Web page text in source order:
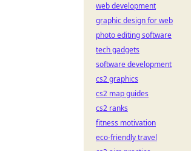
web development
graphic design for web
photo editing software
tech gadgets
software development
cs2 graphics
cs2 map guides
cs2 ranks
fitness motivation
eco-friendly travel